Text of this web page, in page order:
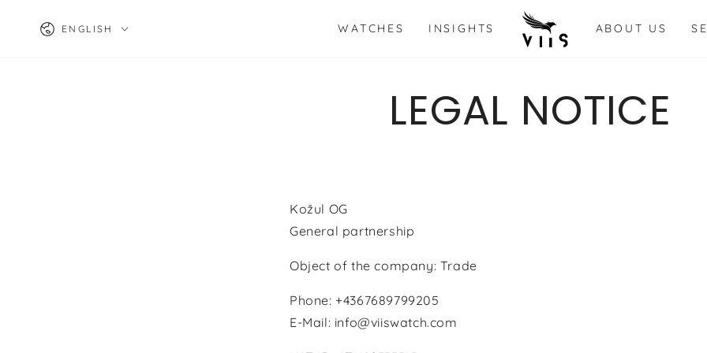
CONTENT
Language
ENGLISH WATCHES INSIGHTS ABOUT US
LEGAL NOTICE
Kožul OG
General partnership
Object of the company: Trade
Phone: +4367689799205
E-Mail: info@viiswatch.com